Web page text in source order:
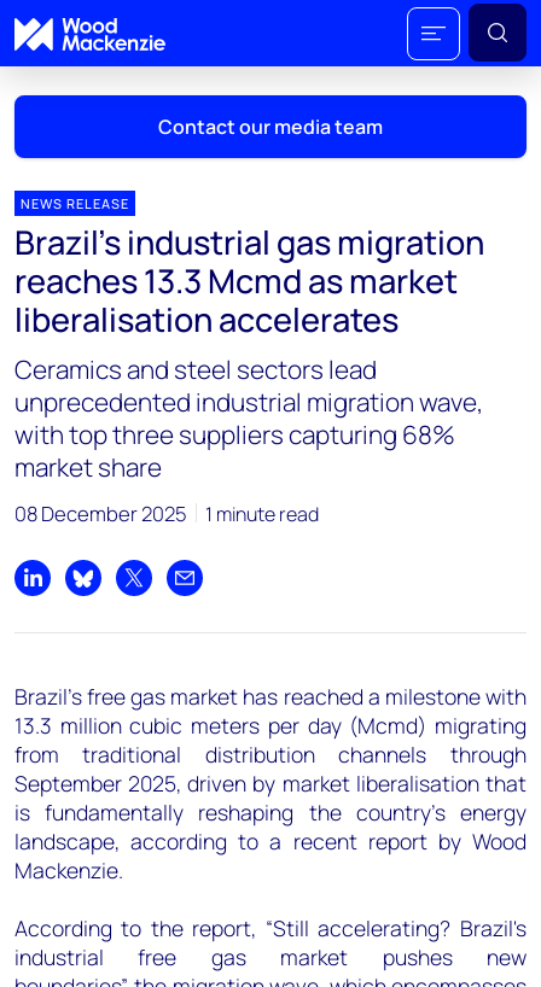
Contact our media team
Mark Thomton
mark.thomton@woodmac.com
+1 630 881 6885
Hla Myat Mon
hla.myatmon@woodmac.com
+65 8533 8860
Chris Boba
chris.boba@woodmac.com
Angélica Juárez
NEWS RELEASE
Brazil’s industrial gas migration
reaches 13.3 Mcmd as market
liberalisation accelerates
Ceramics and steel sectors lead
unprecedented industrial migration wave,
with top three suppliers capturing 68%
market share
08 December 2025 1 minute read
Share on LinkedIn
Share on Bluesky
Share on XShare by email
Brazil's free gas market has reached a milestone with
13.3 million cubic meters per day (Mcmd) migrating
from traditional distribution channels through
September 2025, driven by market liberalisation that
is fundamentally reshaping the country's energy
landscape, according to a recent report by Wood
Mackenzie.
According to the report, “Still accelerating? Brazil's
industrial free gas market pushes new